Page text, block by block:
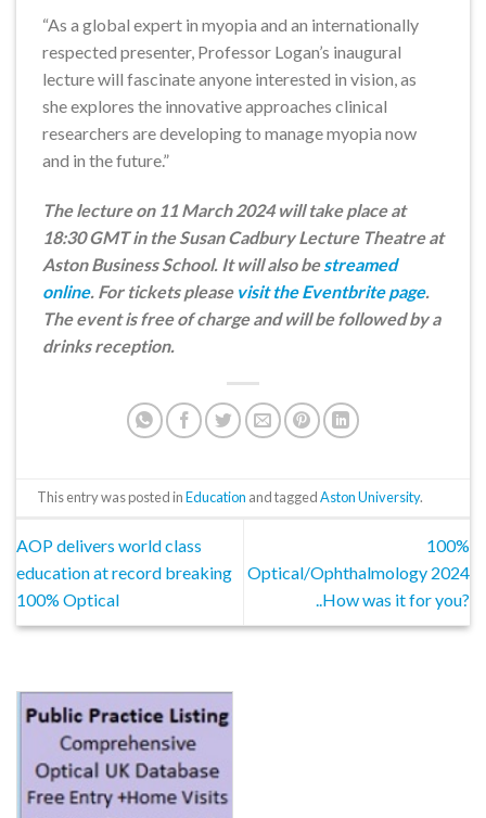
“As a global expert in myopia and an internationally
respected presenter, Professor Logan’s inaugural
lecture will fascinate anyone interested in vision, as
she explores the innovative approaches clinical
researchers are developing to manage myopia now
and in the future.”
The lecture on 11 March 2024 will take place at
18:30 GMT in the Susan Cadbury Lecture Theatre at
Aston Business School. It will also bestreamed
online. For tickets please visit the Eventbrite page.
The event is free of charge and will be followed by a
drinks reception.
This entry was posted inEducation and taggedAston University.
AOP delivers world class
education at record breaking
100% Optical
100%
Optical/Ophthalmology 2024
..How was it for you?